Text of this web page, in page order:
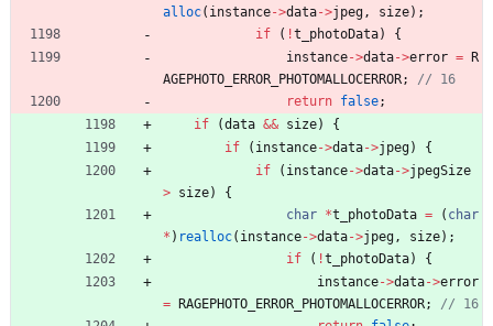
alloc( instance->data->jpeg, size) ;
if
( !t_photoData)
{
instance->data->error =
R
AGEPHOTO_ERROR_PHOTOMALLOCERROR;
return false;
if
(data && size)
{
if
( instance->data->jpeg)
{
if
( instance->data->jpegSize
> size)
{
char *t_photoData = ( char
* ) realloc( instance->data->jpeg, size) ;
if
( !t_photoData)
{
instance->data->error
=
RAGEPHOTO_ERROR_PHOTOMALLOCERROR;